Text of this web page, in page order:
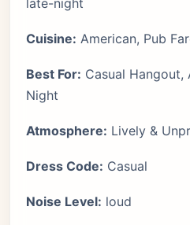
late-night
Cuisine: American, Pub
Best For: Casual Hangout,
Night
Atmosphere: Lively &
Dress Code: Casual
Noise Level: loud